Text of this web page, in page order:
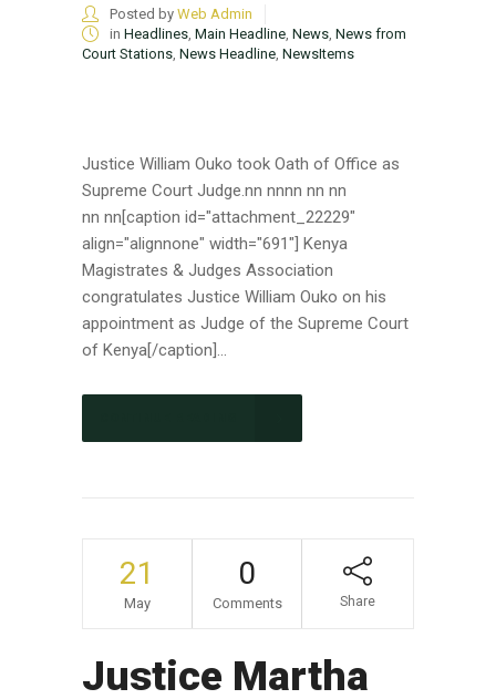
Posted by Web Admin
in Headlines, Main Headline, News, News from
Court Stations, News Headline, NewsItems
Justice William Ouko took Oath of Office as
Supreme Court Judge.nn nnnn nn nn
nn nn[caption id="attachment_22229"
align="alignnone" width="691"] Kenya
Magistrates & Judges Association
congratulates Justice William Ouko on his
appointment as Judge of the Supreme Court
of Kenya[/caption]...
21
May
0
Comments Share
Justice Martha